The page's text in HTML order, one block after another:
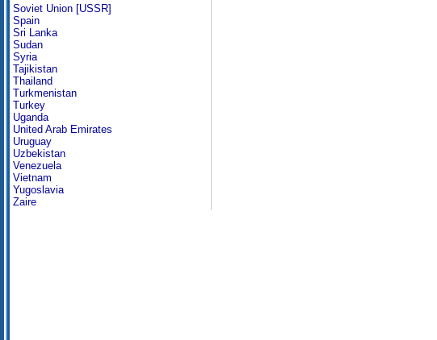
Soviet Union [USSR]
Spain
Sri Lanka
Sudan
Syria
Tajikistan
Thailand
Turkmenistan
Turkey
Uganda
United Arab Emirates
Uruguay
Uzbekistan
Venezuela
Vietnam
Yugoslavia
Zaire